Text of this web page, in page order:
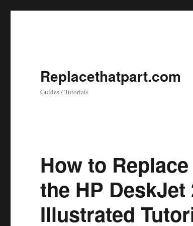
Replacethatpart.com
Guides / Tutorials
How to
the HP
Illustrated